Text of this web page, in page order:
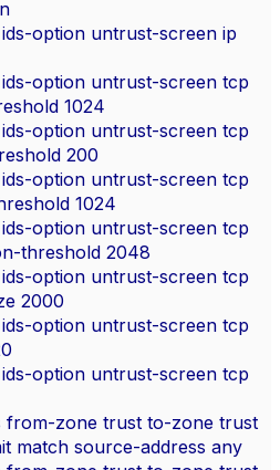
option untrust-screen ip
option untrust-screen tcp
1024
option untrust-screen tcp
200
option untrust-screen tcp
1024
option untrust-screen tcp
threshold 2048
option untrust-screen tcp
2000
option untrust-screen tcp
option untrust-screen tcp
from-zone trust to-zone trust
match source-address any